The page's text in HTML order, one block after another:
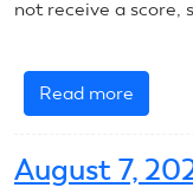
not receive a score,
Read more
August
2024:
August 7,